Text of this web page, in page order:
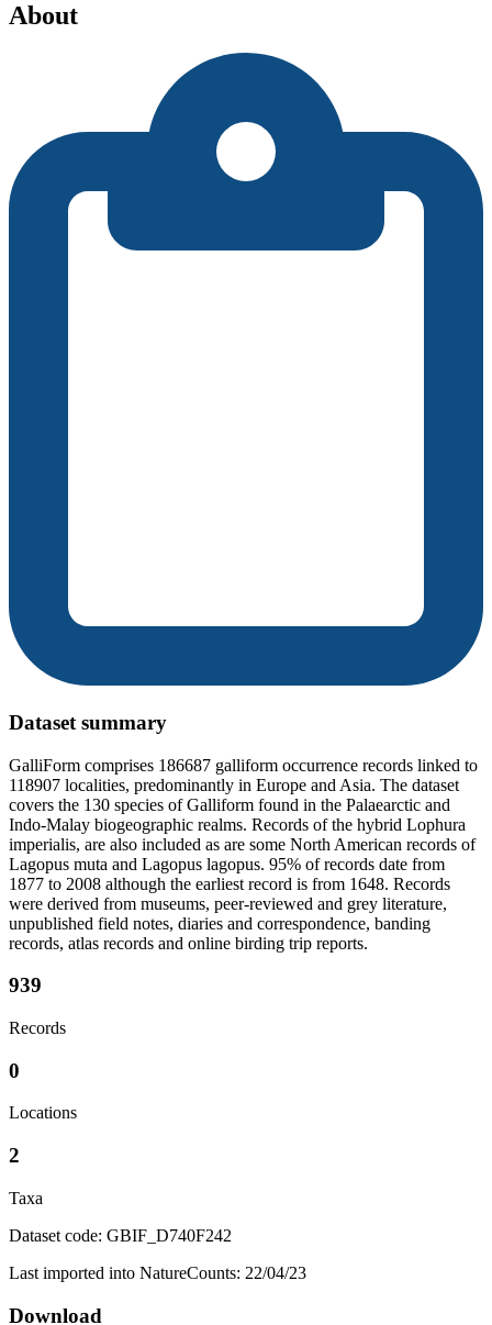
About
Dataset summary
GalliForm comprises 186687 galliform occurrence records linked to
118907 localities, predominantly in Europe and Asia. The dataset
covers the 130 species of Galliform found in the Palaearctic and
Indo-Malay biogeographic realms. Records of the hybrid Lophura
imperialis, are also included as are some North American records of
Lagopus muta and Lagopus lagopus. 95% of records date from
1877 to 2008 although the earliest record is from 1648. Records
were derived from museums, peer-reviewed and grey literature,
unpublished field notes, diaries and correspondence, banding
records, atlas records and online birding trip reports.
939
Records
0
Locations
2
Taxa
Dataset code: GBIF_D740F242
Last imported into NatureCounts: 22/04/23
Download